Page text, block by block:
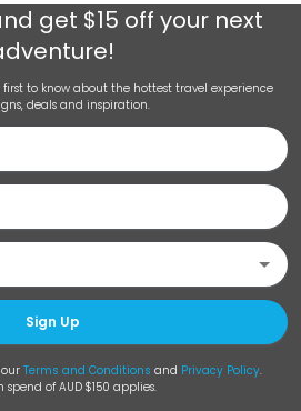
get $15 off your next
to know about the hottest travel experience
deals and inspiration.
Sign Up
Terms and Conditions and Privacy Policy.
of AUD $150 applies.